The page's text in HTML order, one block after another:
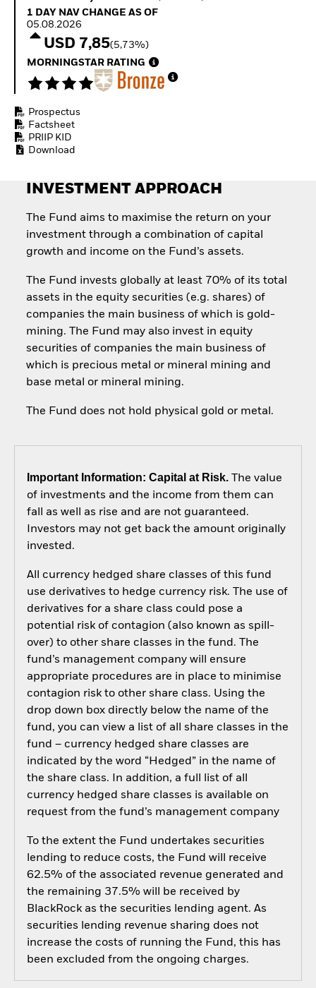
Fixed Income
economy
Access defence
exposure
Quarterly Fixed Income
Hedge Fund Outlook
Global Investment
Grade Credit Outlook
EDUCATION
1 Day NAV Change as of 05.08.2026
1 DAY NAV CHANGE AS OF
05.08.2026
USD 7,85(5,73%)
MORNINGSTAR RATING
Prospectus
Factsheet
PRIIP KID
Download
INVESTMENT APPROACH
The Fund aims to maximise the return on your
investment through a combination of capital
growth and income on the Fund’s assets.
The Fund invests globally at least 70% of its total
assets in the equity securities (e.g. shares) of
companies the main business of which is gold-
mining. The Fund may also invest in equity
securities of companies the main business of
which is precious metal or mineral mining and
base metal or mineral mining.
The Fund does not hold physical gold or metal.
Important Information: Capital at Risk.The value
of investments and the income from them can
fall as well as rise and are not guaranteed.
Investors may not get back the amount originally
invested.
All currency hedged share classes of this fund
use derivatives to hedge currency risk. The use of
derivatives for a share class could pose a
potential risk of contagion (also known as spill-
over) to other share classes in the fund. The
fund’s management company will ensure
appropriate procedures are in place to minimise
contagion risk to other share class. Using the
drop down box directly below the name of the
fund, you can view a list of all share classes in the
fund – currency hedged share classes are
indicated by the word “Hedged” in the name of
the share class. In addition, a full list of all
currency hedged share classes is available on
request from the fund’s management company
To the extent the Fund undertakes securities
lending to reduce costs, the Fund will receive
62.5% of the associated revenue generated and
the remaining 37.5% will be received by
BlackRock as the securities lending agent. As
securities lending revenue sharing does not
increase the costs of running the Fund, this has
been excluded from the ongoing charges.